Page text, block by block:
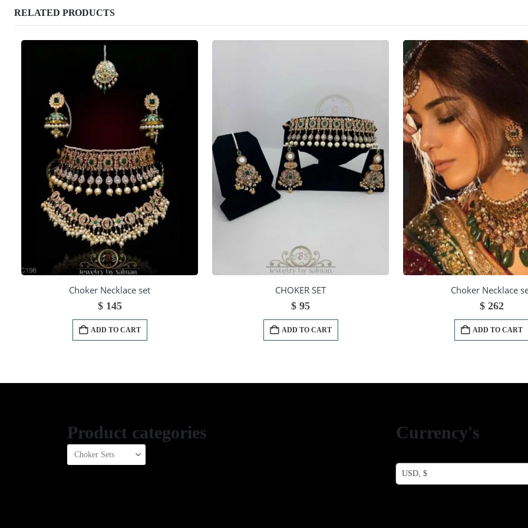
RELATED PRODUCTS
Choker Necklace set
$145
ADD TO CART
CHOKER SET
$ 95
ADD TO CART
Choker Necklace
$262
ADD TO CART
Product categories Currency's
USD, $